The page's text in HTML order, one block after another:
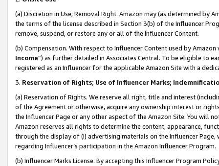
(a) Discretion in Use; Removal Right. Amazon may (as determined by
the terms of the license described in Section 3(b) of the Influencer
remove, suspend, or restore any or all of the Influencer Content.
(b) Compensation. With respect to Influencer Content used by
Income”) as further detailed in Associates Central. To be eligible to
registered as an Influencer for the applicable Amazon Site with a
3. Reservation of Rights; Use of Influencer Marks;
(a) Reservation of Rights. We reserve all right, title and interest
of the Agreement or otherwise, acquire any ownership interest or
the Influencer Page or any other aspect of the Amazon Site. You will
Amazon reserves all rights to determine the content, appearance,
through the display of (i) advertising materials on the Influencer
regarding Influencer’s participation in the Amazon Influencer Program.
(b) Influencer Marks License. By accepting this Influencer Program